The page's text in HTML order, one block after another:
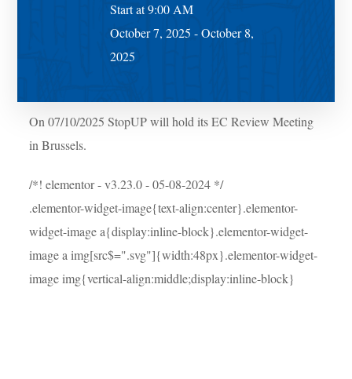
Start at 9:00 AM
October 7, 2025 - October 8,
2025
On 07/10/2025 StopUP will hold its EC Review Meeting
in Brussels.
/*! elementor - v3.23.0 - 05-08-2024 */
.elementor-widget-image{text-align:center}.elementor-
widget-image a{display:inline-block}.elementor-widget-
image a img[src$=".svg"]{width:48px}.elementor-widget-
image img{vertical-align:middle;display:inline-block}